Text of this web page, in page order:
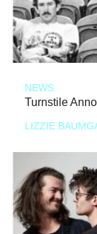
NEWS
Turnstile
LIZZIE